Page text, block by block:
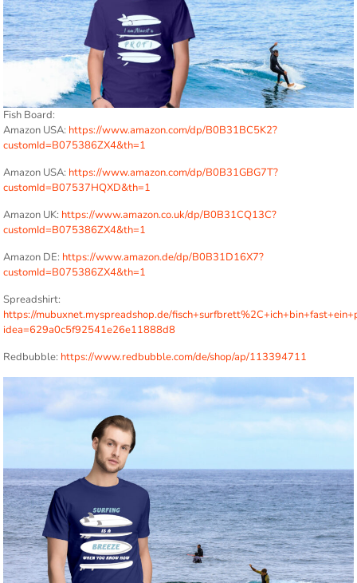
Fish Board:
Amazon USA: https://www.amazon.com/dp/B0B31BC5K2?
customId=B075386ZX4&th=1
Amazon USA: https://www.amazon.com/dp/B0B31GBG7T?
customId=B07537HQXD&th=1
Amazon UK: https://www.amazon.co.uk/dp/B0B31CQ13C?
customId=B075386ZX4&th=1
Amazon DE: https://www.amazon.de/dp/B0B31D16X7?
customId=B075386ZX4&th=1
Spreadshirt:
https://mubuxnet.myspreadshop.de/
idea=629a0c5f92541e26e11888d8
Redbubble: https://www.redbubble.com/de/shop/ap/113394711